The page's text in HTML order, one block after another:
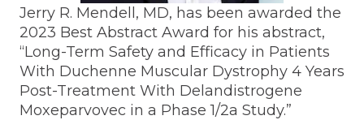
Jerry R. Mendell, MD, has been awarded the
2023 Best Abstract Award for his abstract,
“Long-Term Safety and Efficacy in Patients
With Duchenne Muscular Dystrophy 4 Years
Post-Treatment With Delandistrogene
Moxeparvovec in a Phase 1/2a Study.”